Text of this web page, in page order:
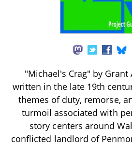
"Michael's Crag" by Grant
written in the late 19th
themes of duty, remorse,
turmoil associated with
story centers around
conflicted landlord of